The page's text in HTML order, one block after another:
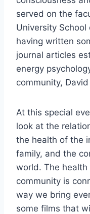
served on the
University
having written
journal articles
energy
community,
At this special
look at the
the health of the
family, and the
world. The
community is
way we bring
some films that